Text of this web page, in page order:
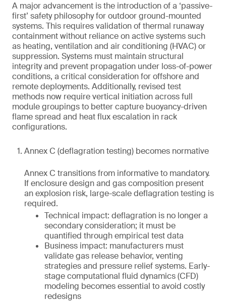
A major advancement is the introduction of a ‘passive-
first’ safety philosophy for outdoor ground-mounted
systems. This requires validation of thermal runaway
containment without reliance on active systems such
as heating, ventilation and air conditioning (HVAC) or
suppression. Systems must maintain structural
integrity and prevent propagation under loss-of-power
conditions, a critical consideration for offshore and
remote deployments. Additionally, revised test
methods now require vertical initiation across full
module groupings to better capture buoyancy-driven
flame spread and heat flux escalation in rack
configurations.
Annex C (deflagration testing) becomes normative
Annex C transitions from informative to mandatory.
If enclosure design and gas composition present
an explosion risk, large-scale deflagration testing is
required.
Technical impact: deflagration is no longer a
secondary consideration; it must be
quantified through empirical test data
Business impact: manufacturers must
validate gas release behavior, venting
strategies and pressure relief systems. Early-
stage computational fluid dynamics (CFD)
modeling becomes essential to avoid costly
redesigns